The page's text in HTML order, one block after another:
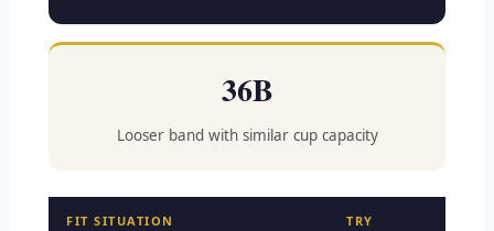
36B
Looser band with similar cup capacity
FIT SITUATION TRY